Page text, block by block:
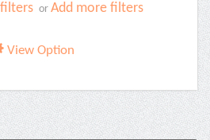
or Add more filters
View Option